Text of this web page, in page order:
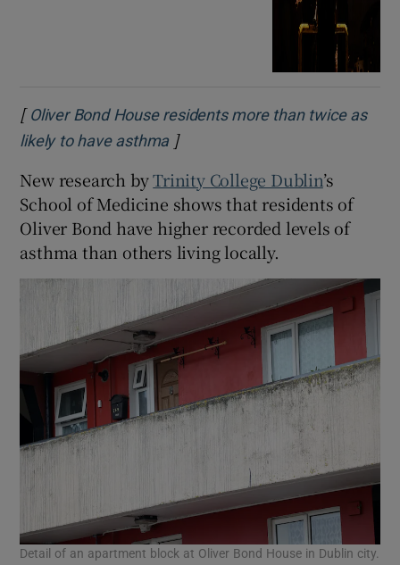
[ Oliver Bond House residents more than twice as
likely to have asthma Opens in new window
]
New research byTrinity College Dublin’s
School of Medicine shows that residents of
Oliver Bond have higher recorded levels of
asthma than others living locally.
Detail of an apartment block at Oliver Bond House in Dublin city.